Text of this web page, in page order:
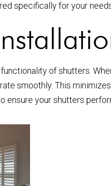
specifically for your
of shutters.
smoothly. This
ensure your shutters